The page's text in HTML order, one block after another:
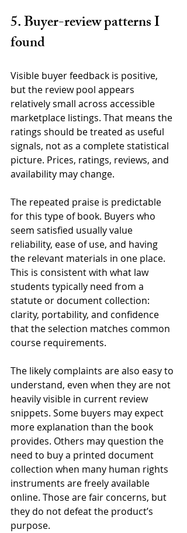
5. Buyer-review patterns I
found
Visible buyer feedback is positive,
but the review pool appears
relatively small across accessible
marketplace listings. That means the
ratings should be treated as useful
signals, not as a complete statistical
picture. Prices, ratings, reviews, and
availability may change.
The repeated praise is predictable
for this type of book. Buyers who
seem satisfied usually value
reliability, ease of use, and having
the relevant materials in one place.
This is consistent with what law
students typically need from a
statute or document collection:
clarity, portability, and confidence
that the selection matches common
course requirements.
The likely complaints are also easy to
understand, even when they are not
heavily visible in current review
snippets. Some buyers may expect
more explanation than the book
provides. Others may question the
need to buy a printed document
collection when many human rights
instruments are freely available
online. Those are fair concerns, but
they do not defeat the product’s
purpose.